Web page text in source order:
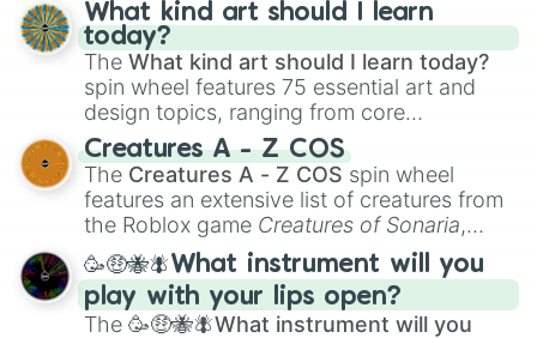
A8#
B8
B8♭
C9#
D9
D9#
E9
E9♭
F9#
G9
G9#
What kind art should I learn
today?
The What kind art should I learn today?
spin wheel features 75 essential art and
design topics, ranging from core
techniques like
Anatomy,Perspective
Color Theoryto specialized skills like
Creature Design , 2D Animation , and
Portfolio Building.
Creatures A - Z COS
The Creatures A - Z COS spin wheel
features an extensive list of creatures from
the Roblox game Creatures of Sonaria,
spanning fromAdharcaiin Boreal Warden
andCorvuraxall the way toYggdragstyx,
Zwevealisk, and various Wardens.
🥳🤑🐝🪰What instrument will you
play with your lips open?
The 🥳🤑🐝🪰What instrument will you